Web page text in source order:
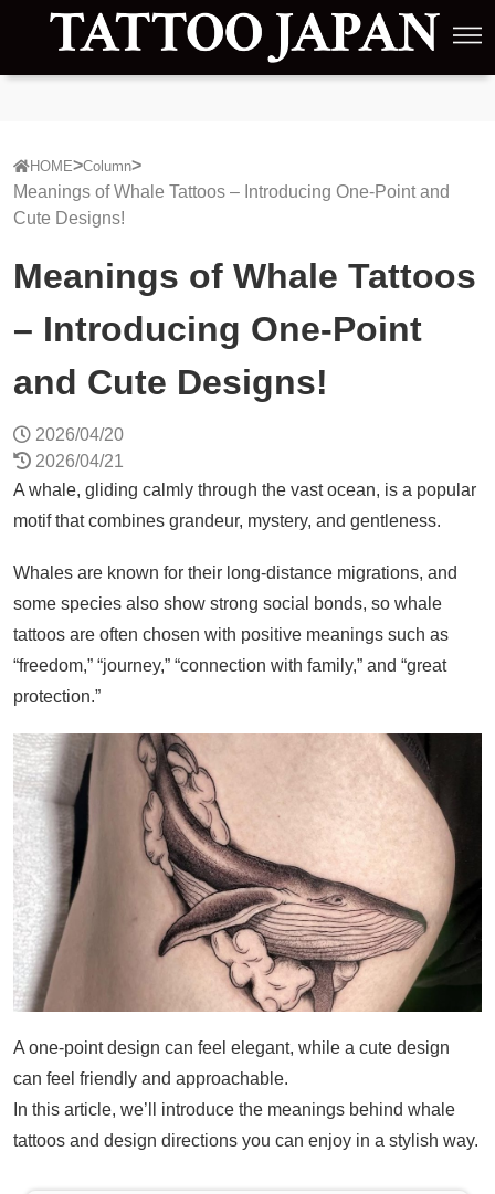
HOME Column
Meanings of Whale Tattoos – Introducing One-Point and
Cute Designs!
Meanings of Whale Tattoos
– Introducing One-Point
and Cute Designs!
2026/04/20
2026/04/21
A whale, gliding calmly through the vast ocean, is a popular
motif that combines grandeur, mystery, and gentleness.
Whales are known for their long-distance migrations, and
some species also show strong social bonds, so whale
tattoos are often chosen with positive meanings such as
“freedom,” “journey,” “connection with family,” and “great
protection.”
A one-point design can feel elegant, while a cute design
can feel friendly and approachable.
In this article, we’ll introduce the meanings behind whale
tattoos and design directions you can enjoy in a stylish way.